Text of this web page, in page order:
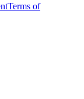
Terms of